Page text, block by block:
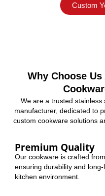
Custom
Why Choose
We are a trusted stainless
manufacturer, dedicated to
custom cookware solutions
Premium Quality
Our cookware is crafted
ensuring durability and
kitchen environment.